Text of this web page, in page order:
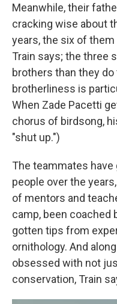
Meanwhile, their
cracking wise about
years, the six of
Train says; the three
brothers than they
brotherliness is
When Zade Pacetti
chorus of birdsong,
"shut up.")
The teammates have
people over the
of mentors and
camp, been coached
gotten tips from
ornithology. And
obsessed with not
conservation, Train